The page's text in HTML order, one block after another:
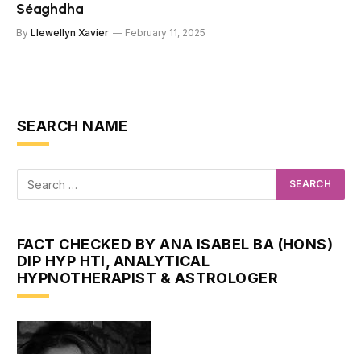
Séaghdha
By Llewellyn Xavier February 11, 2025
SEARCH NAME
FACT CHECKED BY ANA ISABEL BA (HONS)
DIP HYP HTI, ANALYTICAL
HYPNOTHERAPIST & ASTROLOGER